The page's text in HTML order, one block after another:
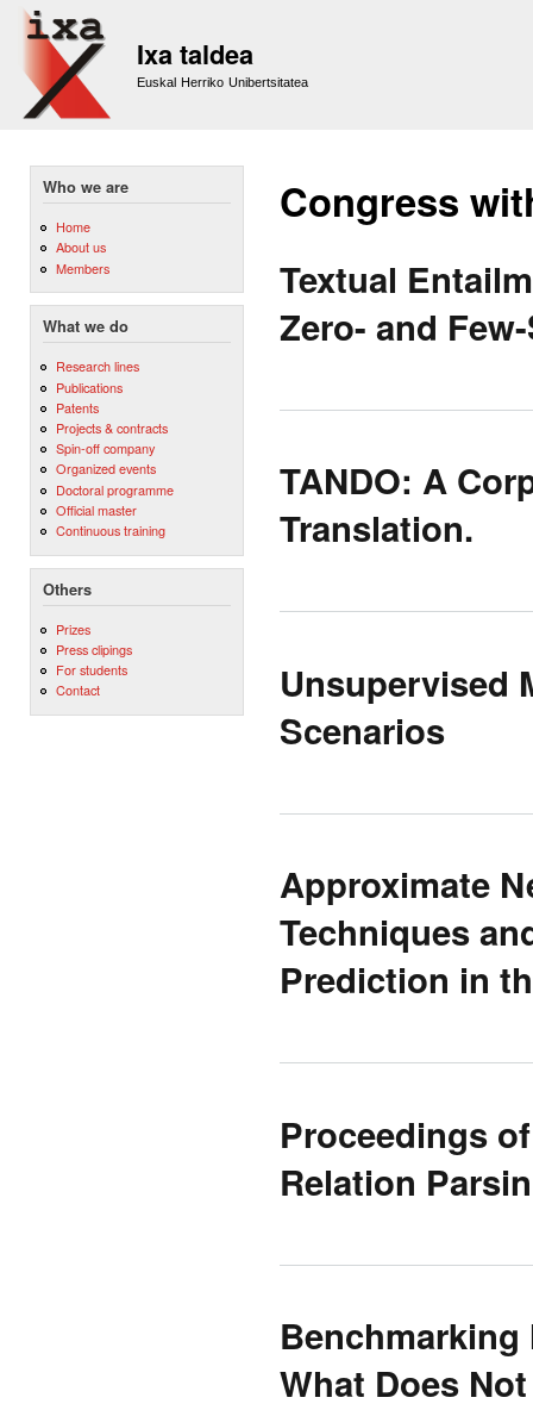
Ixa taldea
Euskal Herriko Unibertsitatea
Who we are
Home
About us
Members
What we do
Research lines
Publications
Patents
Projects & contracts
Spin-off company
Organized events
Doctoral programme
Official master
Continuous training
Others
Prizes
Press clipings
For students
Contact
Congress
Textual
Zero- and
TANDO: A
Translation.
Unsupervised
Scenarios
Approximate
Techniques
Prediction in
Proceedings
Relation
Benchmarking
What Does Not